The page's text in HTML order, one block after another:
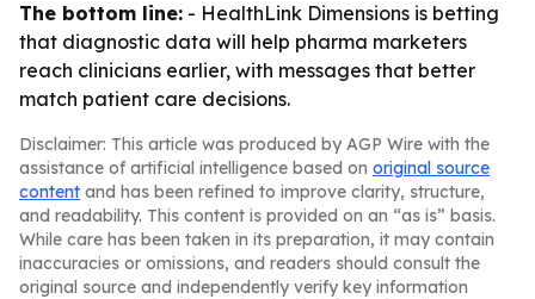
The bottom line: - HealthLink Dimensions is betting
that diagnostic data will help pharma marketers
reach clinicians earlier, with messages that better
match patient care decisions.
Disclaimer: This article was produced by AGP Wire with the
assistance of artificial intelligence based on original source
content and has been refined to improve clarity, structure,
and readability. This content is provided on an “as is” basis.
While care has been taken in its preparation, it may contain
inaccuracies or omissions, and readers should consult the
original source and independently verify key information